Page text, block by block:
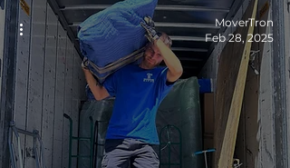
MoverTron
Feb 28, 2025